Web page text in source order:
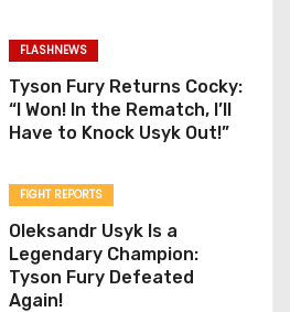
FLASHNEWS
Tyson Fury Returns Cocky:
“I Won! In the Rematch, I’ll
Have to Knock Usyk Out!”
FIGHT REPORTS
Oleksandr Usyk Is a
Legendary Champion:
Tyson Fury Defeated
Again!